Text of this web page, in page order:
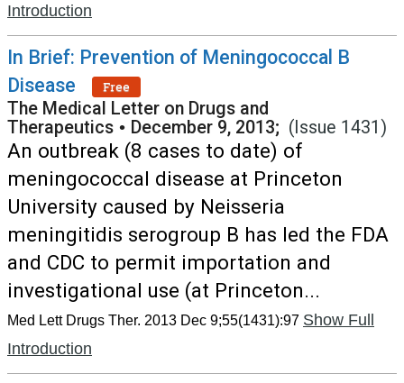
Introduction
In Brief: Prevention of Meningococcal B
Disease
Free
The Medical Letter on Drugs and
Therapeutics • December 9, 2013; (Issue 1431)
An outbreak (8 cases to date) of
meningococcal disease at Princeton
University caused by Neisseria
meningitidis serogroup B has led the FDA
and CDC to permit importation and
investigational use (at Princeton...
Med Lett Drugs Ther. 2013 Dec 9;55(1431):97 Show Full
Introduction